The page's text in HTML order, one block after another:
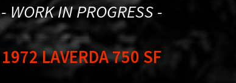
- WORK IN PROGRESS -
1972 LAVERDA 750 SF